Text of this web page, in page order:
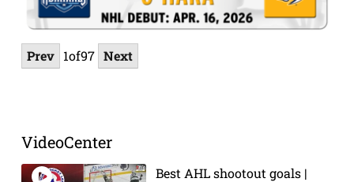
Prev 1of97 Next
VideoCenter
Best AHL shootout goals |